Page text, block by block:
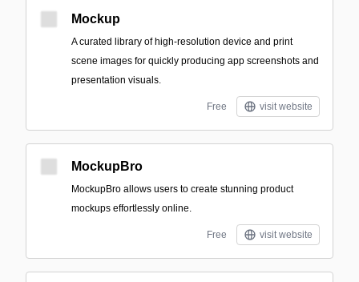
Mockup
A curated library of high-resolution device and print
scene images for quickly producing app screenshots and
presentation visuals.
Free visit website
MockupBro
MockupBro allows users to create stunning product
mockups effortlessly online.
Free visit website